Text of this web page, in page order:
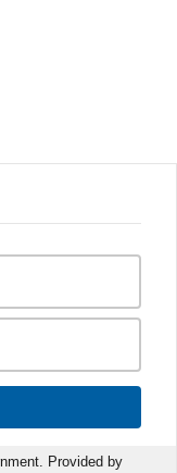
Provided by